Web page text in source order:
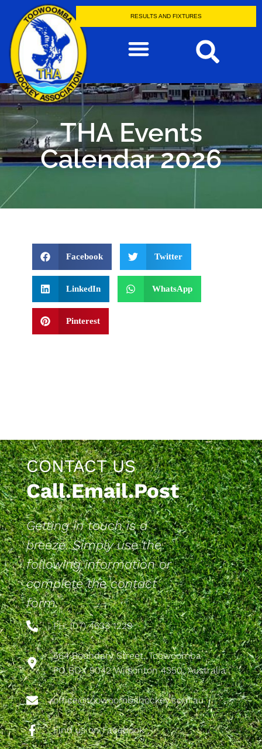
RESULTS AND FIXTURES
THA Events
Calendar 2026
Facebook Twitter
LinkedIn WhatsApp
Pinterest
CONTACT US
Call.Email.Post
Getting in touch is a
breeze. Simply use the
following information or
complete the contact
form.
PH: (07) 4633 1229
564 Boundary Street, Toowoomba
PO BOX 9042 Wilsonton 4350, Australia
office@toowoombahockey.com.au
Find us on Facebook